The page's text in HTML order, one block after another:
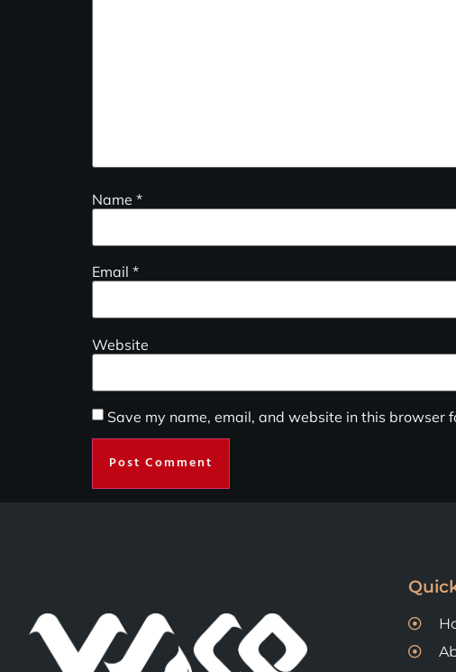
Name *
Email *
Website
Save my name, email, and website in this browser